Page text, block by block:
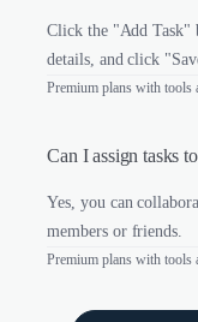
Click the "Add Task"
details, and click
Premium plans with tools
Can I assign tasks
Yes, you can
members or friends.
Premium plans with tools